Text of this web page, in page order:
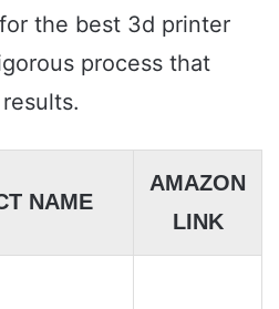
the best 3d printer
process that
NAME
AMAZON
LINK